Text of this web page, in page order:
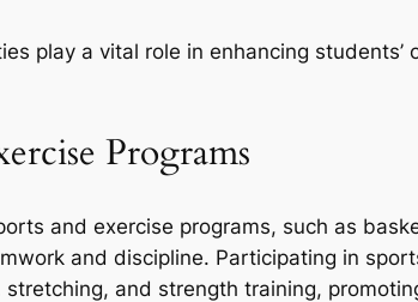
play a vital role in enhancing
Programs
and exercise programs, such as
and discipline. Participating in
stretching, and strength training,